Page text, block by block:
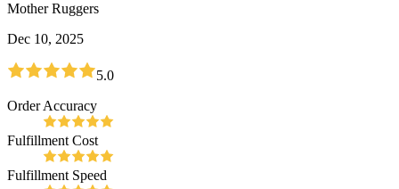
Mother Ruggers
Dec 10, 2025
5.0
Order Accuracy
Fulfillment Cost
Fulfillment Speed